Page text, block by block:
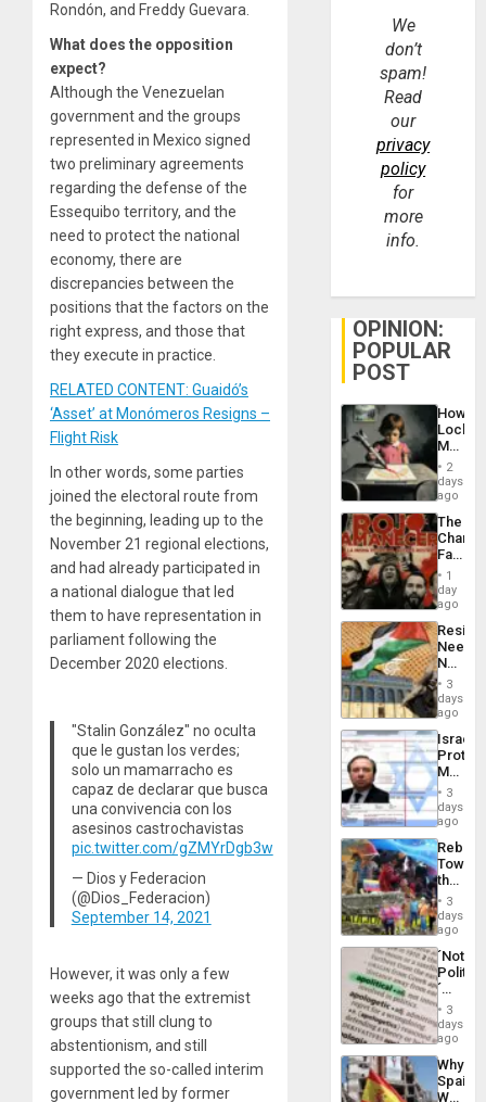
Rondón, and Freddy Guevara.
What does the opposition
expect?
Although the Venezuelan
government and the groups
represented in Mexico signed
two preliminary agreements
regarding the defense of the
Essequibo territory, and the
need to protect the national
economy, there are
discrepancies between the
positions that the factors on the
right express, and those that
they execute in practice.
RELATED CONTENT: Guaidó’s
‘Asset’ at Monómeros Resigns –
Flight Risk
In other words, some parties
joined the electoral route from
the beginning, leading up to the
November 21 regional elections,
and had already participated in
a national dialogue that led
them to have representation in
parliament following the
December 2020 elections.
"Stalin González" no oculta
que le gustan los verdes;
solo un mamarracho es
capaz de declarar que busca
una convivencia con los
asesinos castrochavistas
pic.twitter.com/gZMYrDgb3w
— Dios y Federacion
(@Dios_Federacion)
September 14, 2021
However, it was only a few
weeks ago that the extremist
groups that still clung to
abstentionism, and still
supported the so-called interim
government led by former
We
don’t
spam!
Read
our
privacy
policy
for
more
info.
OPINION:
POPULAR
POST
How
Martin,
&
BAE
to
2
days
ago
The
Face
of
in
Latin
From
the
Silence
to
the…
1
day
ago
Needs
No
on
the
Al-
Aqsa
Flood
and
the
Right…
3
days
ago
Israel
Official
Wanted
for
Mass
Along
With
3
days
ago
Toward
the
Hope
as
in
the
of
Solid
Ground
3
days
ago
´Not
´
Just
Means
´I
the
Status
3
days
ago
Why
Spain’s
World